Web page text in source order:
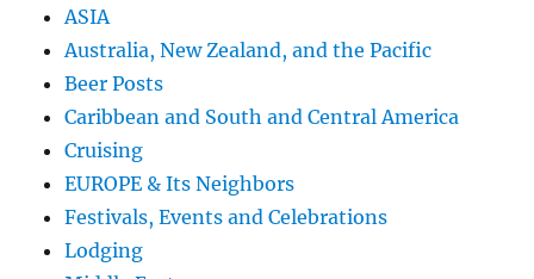
ASIA
Australia, New Zealand, and the Pacific
Beer Posts
Caribbean and South and Central America
Cruising
EUROPE & Its Neighbors
Festivals, Events and Celebrations
Lodging